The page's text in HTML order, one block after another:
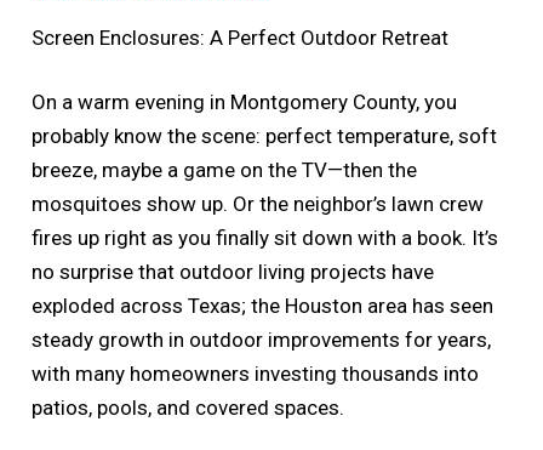
Screen Enclosures: A Perfect Outdoor Retreat
On a warm evening in Montgomery County, you
probably know the scene: perfect temperature, soft
breeze, maybe a game on the TV—then the
mosquitoes show up. Or the neighbor’s lawn crew
fires up right as you finally sit down with a book. It’s
no surprise that outdoor living projects have
exploded across Texas; the Houston area has seen
steady growth in outdoor improvements for years,
with many homeowners investing thousands into
patios, pools, and covered spaces.